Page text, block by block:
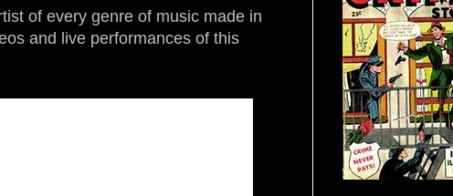
of every genre of music made in
and live performances of this